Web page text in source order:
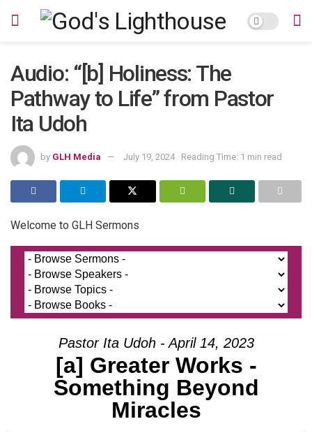
Audio: “[b] Holiness: The
Pathway to Life” from Pastor
Ita Udoh
by GLH Media July 19, 2024 Reading Time: 1 min read
Welcome to GLH Sermons
Pastor Ita Udoh - April 14, 2023
[a] Greater Works -
Something Beyond
Miracles